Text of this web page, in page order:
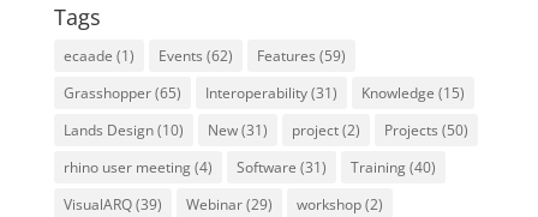
Tags
ecaade (1) Events (62) Features (59)
Grasshopper(65) Interoperability(31) Knowledge (15)
Lands Design(10) New(31) project(2) Projects (50)
rhino user meeting(4) Software (31) Training(40)
VisualARQ(39) Webinar(29) workshop(2)